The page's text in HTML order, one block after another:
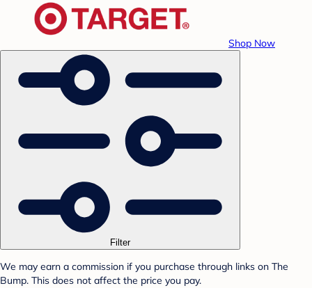
Shop Now
Filter
We may earn a commission if you purchase through links on The
Bump. This does not affect the price you pay.